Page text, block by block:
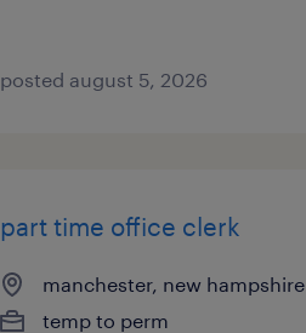
posted august 5, 2026
part time office clerk
manchester, new hampshire
temp to perm